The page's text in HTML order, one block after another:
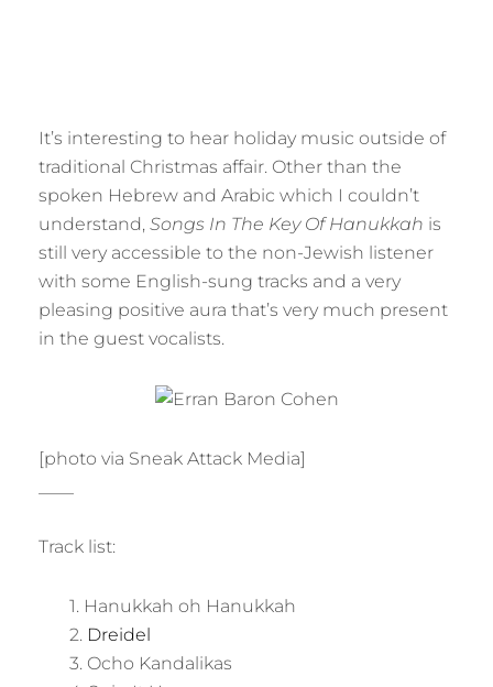
It’s interesting to hear holiday music outside of
traditional Christmas affair. Other than the
spoken Hebrew and Arabic which I couldn’t
understand, Songs In The Key Of Hanukkah is
still very accessible to the non-Jewish listener
with some English-sung tracks and a very
pleasing positive aura that’s very much present
in the guest vocalists.
[photo via Sneak Attack Media]
Track list:
1. Hanukkah oh Hanukkah
2. Dreidel
3. Ocho Kandalikas